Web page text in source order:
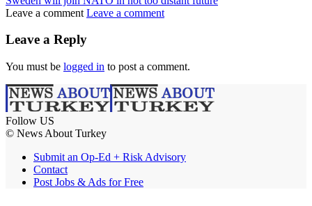
Leave a comment Leave a comment
Leave a Reply
You must be logged in to post a comment.
Follow US
© News About Turkey
Submit an Op-Ed + Risk Advisory
Contact
Post Jobs & Ads for Free